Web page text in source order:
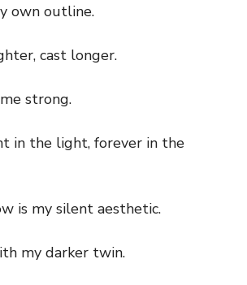
outline.
cast longer.
strong.
the light, forever in the
is my silent aesthetic.
my darker twin.